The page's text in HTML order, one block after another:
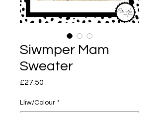
Siwmper Mam
Sweater
£27.50
Lliw/Colour *